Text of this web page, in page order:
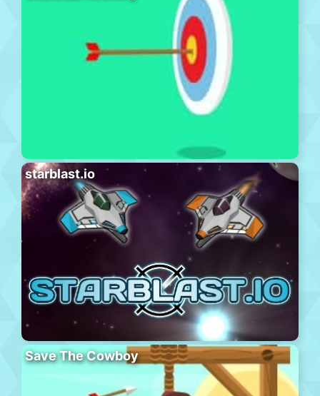
starblast.io
Save The Cowboy